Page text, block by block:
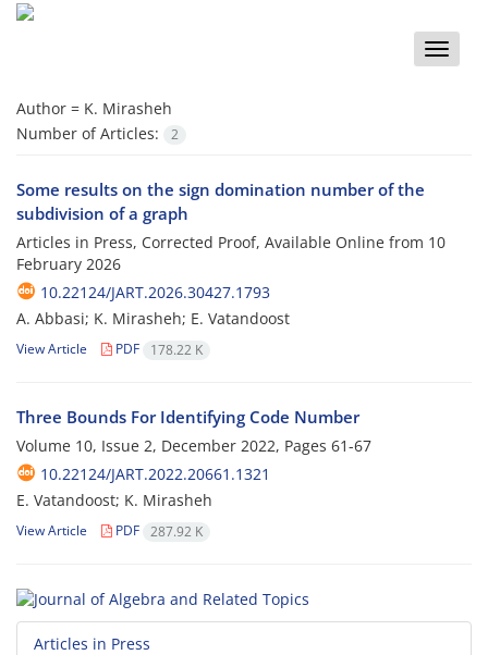
Toggle
Author = K. Mirasheh
Number of Articles:
2
Some results on the sign domination number of the
subdivision of a graph
Articles in Press, Corrected Proof, Available Online from 10
February 2026
10.22124/JART.2026.30427.1793
A. Abbasi; K. Mirasheh; E. Vatandoost
View Article PDF 178.22 K
Three Bounds For Identifying Code Number
Volume 10, Issue 2, December 2022, Pages 61-67
10.22124/JART.2022.20661.1321
E. Vatandoost; K. Mirasheh
View Article PDF 287.92 K
Articles in Press